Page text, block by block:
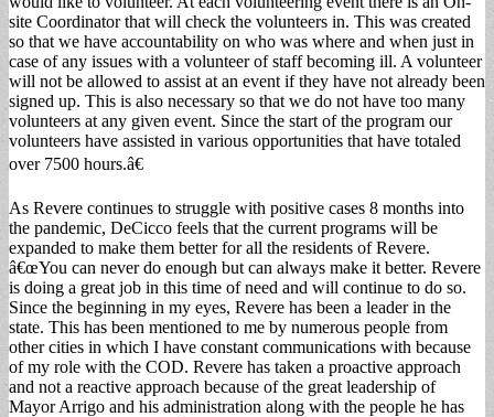
site Coordinator that will check the volunteers in. This was created
so that we have accountability on who was where and when just in
case of any issues with a volunteer of staff becoming ill. A volunteer
will not be allowed to assist at an event if they have not already been
signed up. This is also necessary so that we do not have too many
volunteers at any given event. Since the start of the program our
volunteers have assisted in various opportunities that have totaled
over 7500 hours.â€
As Revere continues to struggle with positive cases 8 months into
the pandemic, DeCicco feels that the current programs will be
expanded to make them better for all the residents of Revere.
â€œYou can never do enough but can always make it better. Revere
is doing a great job in this time of need and will continue to do so.
Since the beginning in my eyes, Revere has been a leader in the
state. This has been mentioned to me by numerous people from
other cities in which I have constant communications with because
of my role with the COD. Revere has taken a proactive approach
and not a reactive approach because of the great leadership of
Mayor Arrigo and his administration along with the people he has